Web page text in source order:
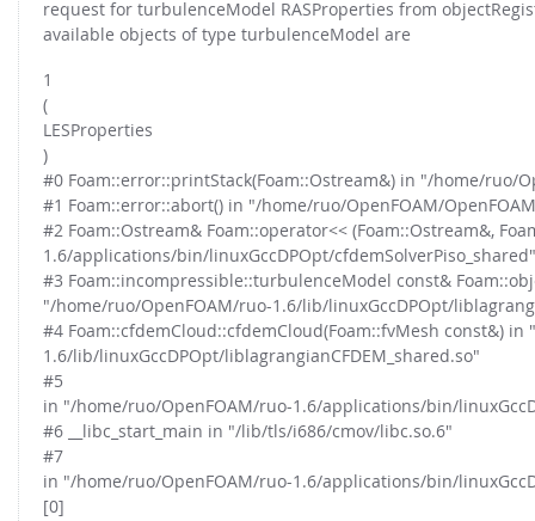
request for turbulenceModel RASProperties from
available objects of type turbulenceModel are
1
(
LESProperties
)
#0 Foam::error::printStack(Foam::Ostream&) in "/home/ruo/
#1 Foam::error::abort() in "/home/ruo/OpenFOAM/
#2 Foam::Ostream& Foam::operator<< (Foam::Ostream&,
1.6/applications/bin/linuxGccDPOpt/cfdemSolverPiso_shared"
#3 Foam::incompressible::turbulenceModel const&
"/home/ruo/OpenFOAM/ruo-1.6/lib/linuxGccDPOpt/
#4 Foam::cfdemCloud::cfdemCloud(Foam::fvMesh const&)
1.6/lib/linuxGccDPOpt/liblagrangianCFDEM_shared.so"
#5
in "/home/ruo/OpenFOAM/ruo-1.6/applications/bin/
#6 __libc_start_main in "/lib/tls/i686/cmov/libc.so.6"
#7
in "/home/ruo/OpenFOAM/ruo-1.6/applications/bin/
[0]